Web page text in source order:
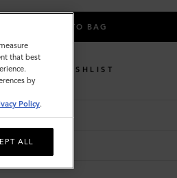
ADD TO BAG
WISHLIST
that best
by
Policy.
ALL